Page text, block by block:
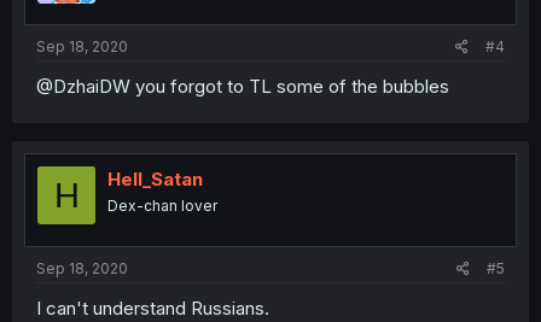
Sep 18, 2020 #4
@DzhaiDW you forgot to TL some of the bubbles
H Hell_Satan
Dex-chan lover
Sep 18, 2020 #5
I can't understand Russians.